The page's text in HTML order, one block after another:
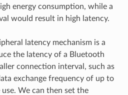
energy consumption, while a
would result in high latency.
latency mechanism is a
the latency of a Bluetooth
connection interval, such as
exchange frequency of up to
We can then set the